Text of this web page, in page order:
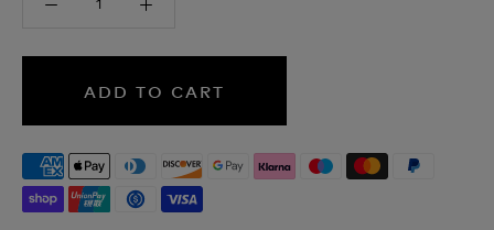
ADD TO CART